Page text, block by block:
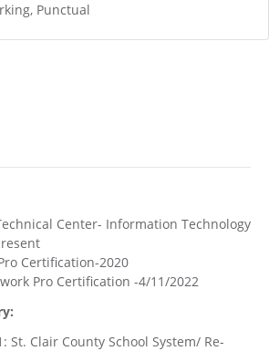
Punctual
Center- Information Technology
Certification-2020
Pro Certification -4/11/2022
Clair County School System/ Re-